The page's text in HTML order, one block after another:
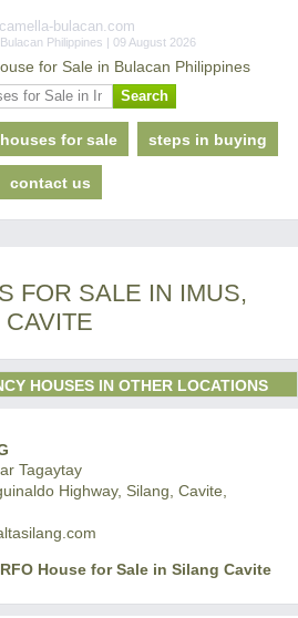
bulacan.com
Philippines | 09 August 2026
houses for sale steps in buying
contact us
FOR SALE IN IMUS,
CAVITE
HOUSES IN OTHER LOCATIONS
Tagaytay
Highway, Silang, Cavite,
RFO House for Sale in Silang Cavite